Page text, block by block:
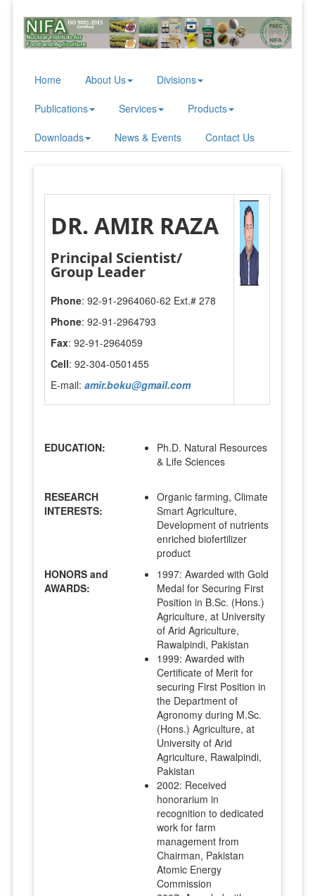
Home About Us Divisions
Publications Services Products
Downloads News & Events Contact Us
DR. AMIR RAZA
Principal Scientist/
Group Leader
Phone: 92-91-2964060-62 Ext.# 278
Phone: 92-91-2964793
Fax: 92-91-2964059
Cell: 92-304-0501455
E-mail:amir.boku@gmail.com
EDUCATION:
Ph.D. Natural Resources
& Life Sciences
RESEARCH
INTERESTS:
Organic farming, Climate
Smart Agriculture,
Development of nutrients
enriched biofertilizer
product
HONORS and
AWARDS:
1997: Awarded with Gold
Medal for Securing First
Position in B.Sc. (Hons.)
Agriculture, at University
of Arid Agriculture,
Rawalpindi, Pakistan
1999: Awarded with
Certificate of Merit for
securing First Position in
the Department of
Agronomy during M.Sc.
(Hons.) Agriculture, at
University of Arid
Agriculture, Rawalpindi,
Pakistan
2002: Received
honorarium in
recognition to dedicated
work for farm
management from
Chairman, Pakistan
Atomic Energy
Commission